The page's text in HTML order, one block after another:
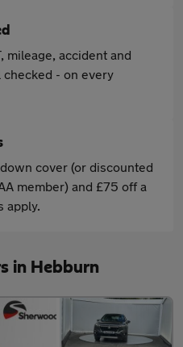
mileage, accident and
- on every
cover (or discounted
member) and £75 off a
apply.
in Hebburn